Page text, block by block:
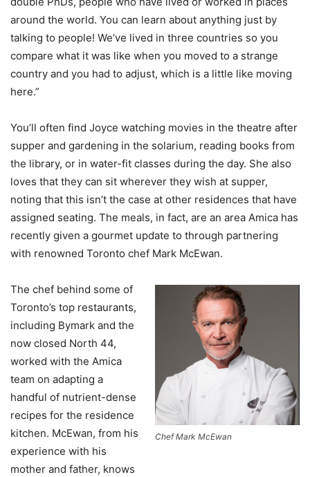
around the world. You can learn about anything just by
talking to people! We’ve lived in three countries so you
compare what it was like when you moved to a strange
country and you had to adjust, which is a little like moving
here.”
You’ll often find Joyce watching movies in the theatre after
supper and gardening in the solarium, reading books from
the library, or in water-fit classes during the day. She also
loves that they can sit wherever they wish at supper,
noting that this isn’t the case at other residences that have
assigned seating. The meals, in fact, are an area Amica has
recently given a gourmet update to through partnering
with renowned Toronto chef Mark McEwan.
Chef Mark McEwan
The chef behind some of
Toronto’s top restaurants,
including Bymark and the
now closed North 44,
worked with the Amica
team on adapting a
handful of nutrient-dense
recipes for the residence
kitchen. McEwan, from his
experience with his
mother and father, knows